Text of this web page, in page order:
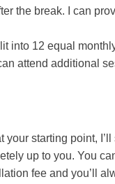
the break. I can
into 12 equal
attend additional
starting point,
up to you. You
fee and you’ll